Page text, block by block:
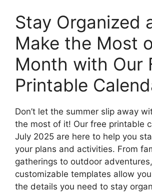
Stay Organized
Make the Most
Month with Our
Printable
Don’t let the summer slip away
the most of it! Our free printable
July 2025 are here to help you
your plans and activities. From
gatherings to outdoor
customizable templates allow
the details you need to stay